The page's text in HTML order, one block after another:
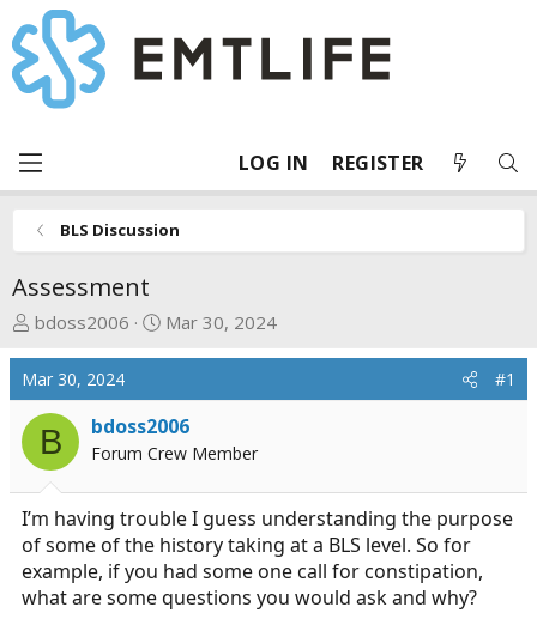
LOG IN REGISTER
BLS Discussion
Assessment
T
r
e
a
s
t
a
r
t
e
bdoss2006
S
r
t
d
t
e
Mar 30, 2024
Mar 30, 2024 #1
B bdoss2006
Forum Crew Member
I’m having trouble I guess understanding the purpose
of some of the history taking at a BLS level. So for
example, if you had some one call for constipation,
what are some questions you would ask and why?